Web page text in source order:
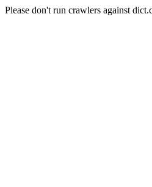
Please don't run crawlers against